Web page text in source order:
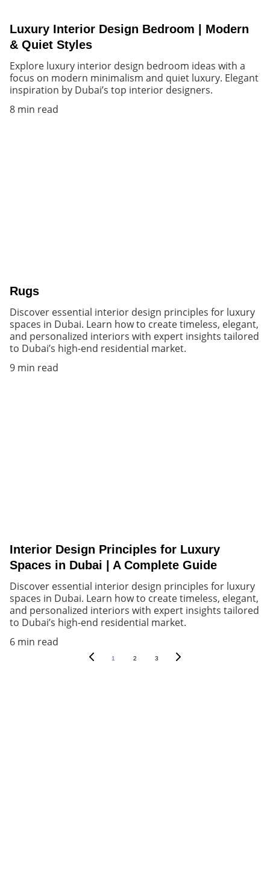
Luxury Interior Design Bedroom | Modern
& Quiet Styles
Explore luxury interior design bedroom ideas with a
focus on modern minimalism and quiet luxury. Elegant
inspiration by Dubai’s top interior designers.
8 min read
Rugs
Discover essential interior design principles for luxury
spaces in Dubai. Learn how to create timeless, elegant,
and personalized interiors with expert insights tailored
to Dubai’s high-end residential market.
9 min read
Interior Design Principles for Luxury
Spaces in Dubai | A Complete Guide
Discover essential interior design principles for luxury
spaces in Dubai. Learn how to create timeless, elegant,
and personalized interiors with expert insights tailored
to Dubai’s high-end residential market.
6 min read
1 2 3